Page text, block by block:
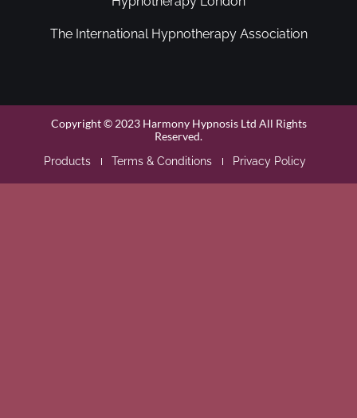
The International Hypnotherapy Association
Copyright © 2023 Harmony Hypnosis Ltd All Rights
Reserved.
Products Terms & Conditions Privacy Policy